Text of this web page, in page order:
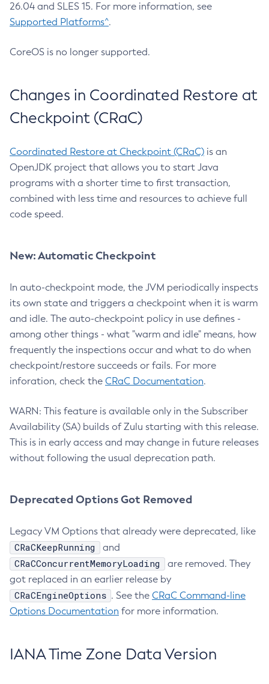
26.04 and SLES 15. For more information, see
Supported Platforms^.
CoreOS is no longer supported.
Changes in Coordinated Restore at
Checkpoint (CRaC)
Coordinated Restore at Checkpoint (CRaC) is an
OpenJDK project that allows you to start Java
programs with a shorter time to first transaction,
combined with less time and resources to achieve full
code speed.
New: Automatic Checkpoint
In auto-checkpoint mode, the JVM periodically inspects
its own state and triggers a checkpoint when it is warm
and idle. The auto-checkpoint policy in use defines -
among other things - what "warm and idle" means, how
frequently the inspections occur and what to do when
checkpoint/restore succeeds or fails. For more
inforation, check the CRaC Documentation.
WARN: This feature is available only in the Subscriber
Availability (SA) builds of Zulu starting with this release.
This is in early access and may change in future releases
without following the usual deprecation path.
Deprecated Options Got Removed
Legacy VM Options that already were deprecated, like
CRaCKeepRunning and
CRaCConcurrentMemoryLoading
are removed. They
got replaced in an earlier release by
CRaCEngineOptions . See the CRaC Command-line
Options Documentation for more information.
IANA Time Zone Data Version